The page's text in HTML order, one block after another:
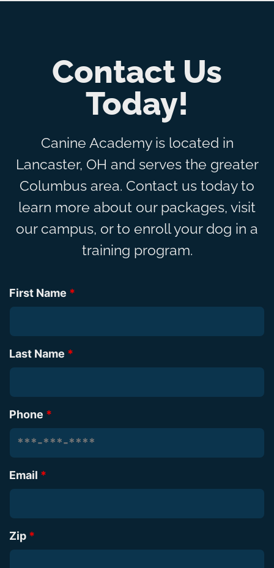
Contact Us
Today!
Canine Academy is located in
Lancaster, OH and serves the greater
Columbus area. Contact us today to
learn more about our packages, visit
our campus, or to enroll your dog in a
training program.
First Name *
Last Name *
Phone *
Email *
Zip *